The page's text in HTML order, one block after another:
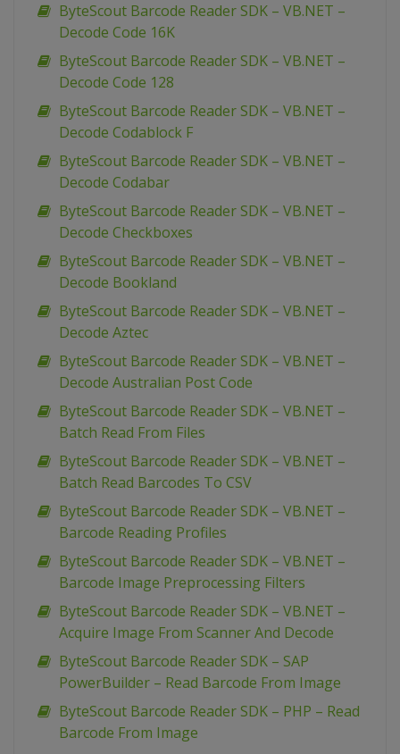
ByteScout Barcode Reader SDK – VB.NET –
Decode Code 16K
ByteScout Barcode Reader SDK – VB.NET –
Decode Code 128
ByteScout Barcode Reader SDK – VB.NET –
Decode Codablock F
ByteScout Barcode Reader SDK – VB.NET –
Decode Codabar
ByteScout Barcode Reader SDK – VB.NET –
Decode Checkboxes
ByteScout Barcode Reader SDK – VB.NET –
Decode Bookland
ByteScout Barcode Reader SDK – VB.NET –
Decode Aztec
ByteScout Barcode Reader SDK – VB.NET –
Decode Australian Post Code
ByteScout Barcode Reader SDK – VB.NET –
Batch Read From Files
ByteScout Barcode Reader SDK – VB.NET –
Batch Read Barcodes To CSV
ByteScout Barcode Reader SDK – VB.NET –
Barcode Reading Profiles
ByteScout Barcode Reader SDK – VB.NET –
Barcode Image Preprocessing Filters
ByteScout Barcode Reader SDK – VB.NET –
Acquire Image From Scanner And Decode
ByteScout Barcode Reader SDK – SAP
PowerBuilder – Read Barcode From Image
ByteScout Barcode Reader SDK – PHP – Read
Barcode From Image